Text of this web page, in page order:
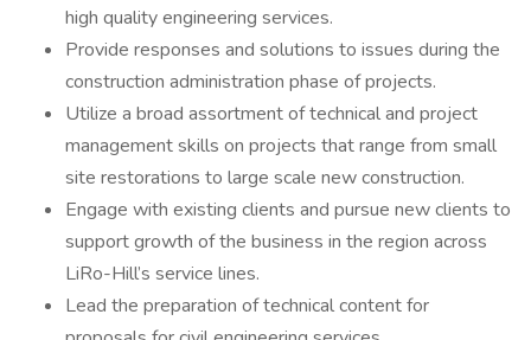
high quality engineering services.
Provide responses and solutions to issues during the
construction administration phase of projects.
Utilize a broad assortment of technical and project
management skills on projects that range from small
site restorations to large scale new construction.
Engage with existing clients and pursue new clients to
support growth of the business in the region across
LiRo-Hill’s service lines.
Lead the preparation of technical content for